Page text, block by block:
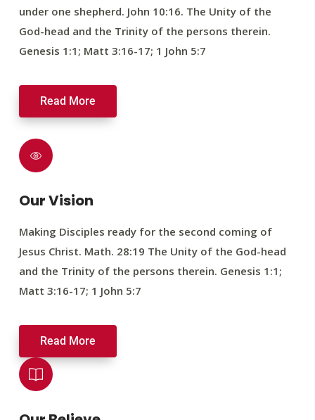
under one shepherd. John 10:16. The Unity of the
God-head and the Trinity of the persons therein.
Genesis 1:1; Matt 3:16-17; 1 John 5:7
Read More
Our Vision
Making Disciples ready for the second coming of
Jesus Christ. Math. 28:19 The Unity of the God-head
and the Trinity of the persons therein. Genesis 1:1;
Matt 3:16-17; 1 John 5:7
Read More